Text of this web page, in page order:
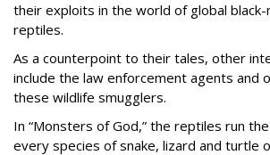
their exploits in the world of global
reptiles.
As a counterpoint to their tales, other
include the law enforcement agents and
these wildlife smugglers.
In “Monsters of God,” the reptiles run
every species of snake, lizard and turtle